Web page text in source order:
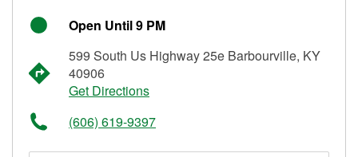
Open Until 9 PM
599 South Us Highway 25e Barbourville, KY
40906
Get Directions
(606) 619-9397